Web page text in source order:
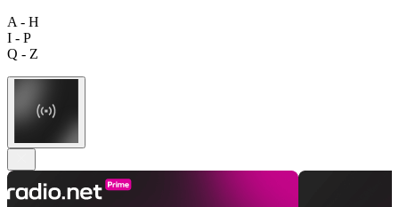
A - H
I - P
Q - Z